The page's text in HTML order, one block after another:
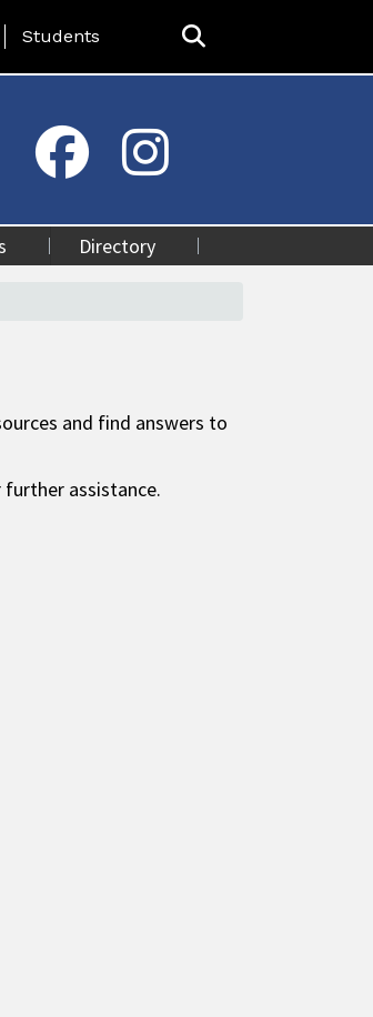
Students
Directory
and find answers to
assistance.